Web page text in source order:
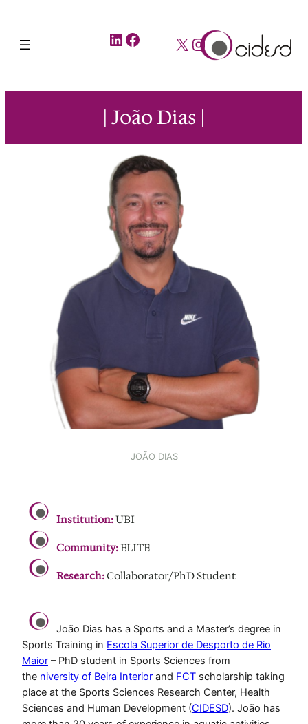
LinkedIn Facebook X Instagram
| João Dias |
JOÃO DIAS
Institution:UBI
Community:ELITE
Research:Collaborator/PhD Student
João Dias has a Sports and a Master’s degree in
Sports Training in Escola Superior de Desporto de Rio
Maior – PhD student in Sports Sciences from
the niversity of Beira Interior and FCT scholarship taking
place at the Sports Sciences Research Center, Health
Sciences and Human Development (CIDESD). João has